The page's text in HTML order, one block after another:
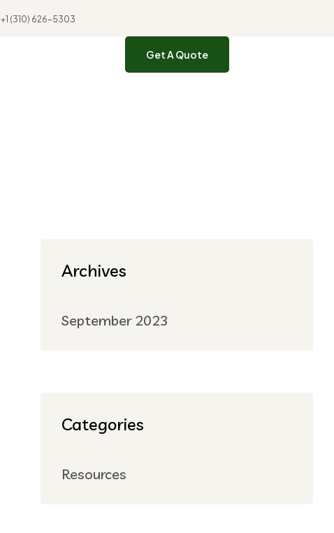
+1 (310) 626-5303
Get A Quote
Archives
September 2023
Categories
Resources